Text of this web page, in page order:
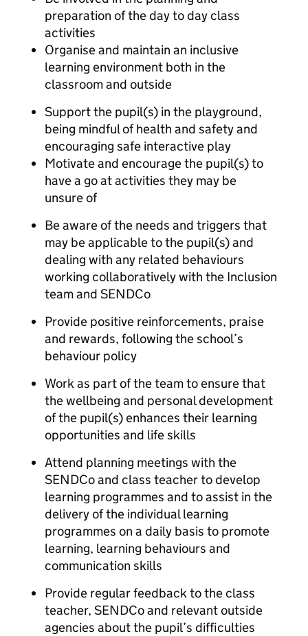
preparation of the day to day class
activities
Organise and maintain an inclusive
learning environment both in the
classroom and outside
Support the pupil(s) in the playground,
being mindful of health and safety and
encouraging safe interactive play
Motivate and encourage the pupil(s) to
have a go at activities they may be
unsure of
Be aware of the needs and triggers that
may be applicable to the pupil(s) and
dealing with any related behaviours
working collaboratively with the Inclusion
team and SENDCo
Provide positive reinforcements, praise
and rewards, following the school’s
behaviour policy
Work as part of the team to ensure that
the wellbeing and personal development
of the pupil(s) enhances their learning
opportunities and life skills
Attend planning meetings with the
SENDCo and class teacher to develop
learning programmes and to assist in the
delivery of the individual learning
programmes on a daily basis to promote
learning, learning behaviours and
communication skills
Provide regular feedback to the class
teacher, SENDCo and relevant outside
agencies about the pupil’s difficulties